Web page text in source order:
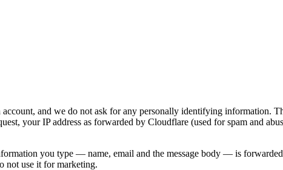
and we do not ask for any personally identifying information.
your IP address as forwarded by Cloudflare (used for spam and
you type — name, email and the message body — is
not use it for marketing.